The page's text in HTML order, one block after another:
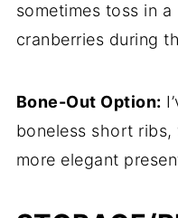
sometimes toss in
cranberries during
Bone-Out Option:
boneless short
more elegant